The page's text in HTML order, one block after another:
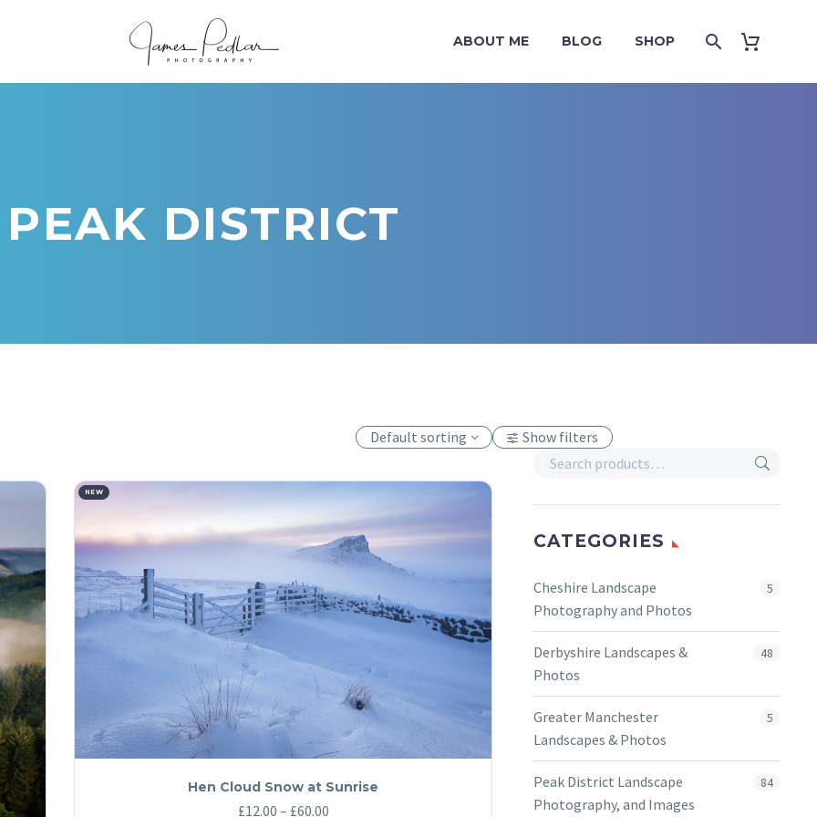
ABOUT ME BLOG SHOP
PEAK DISTRICT
Show filters
CATEGORIES
Cheshire Landscape
Photography and Photos
5
Derbyshire Landscapes &
Photos
48
Greater Manchester
Landscapes & Photos
5
Peak District Landscape
Photography, and Images
84
Default sorting
NEW
Hen Cloud Snow at Sunrise
£12.00 – £60.00Price